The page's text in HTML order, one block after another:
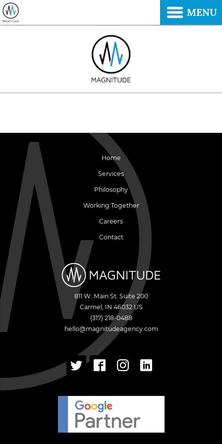
Home
Services
Philosophy
Working Together
Careers
Contact
811 W. Main St. Suite 200
Carmel , IN 46032 US
(317) 218-0488
hello@magnitudeagency.com
MENU